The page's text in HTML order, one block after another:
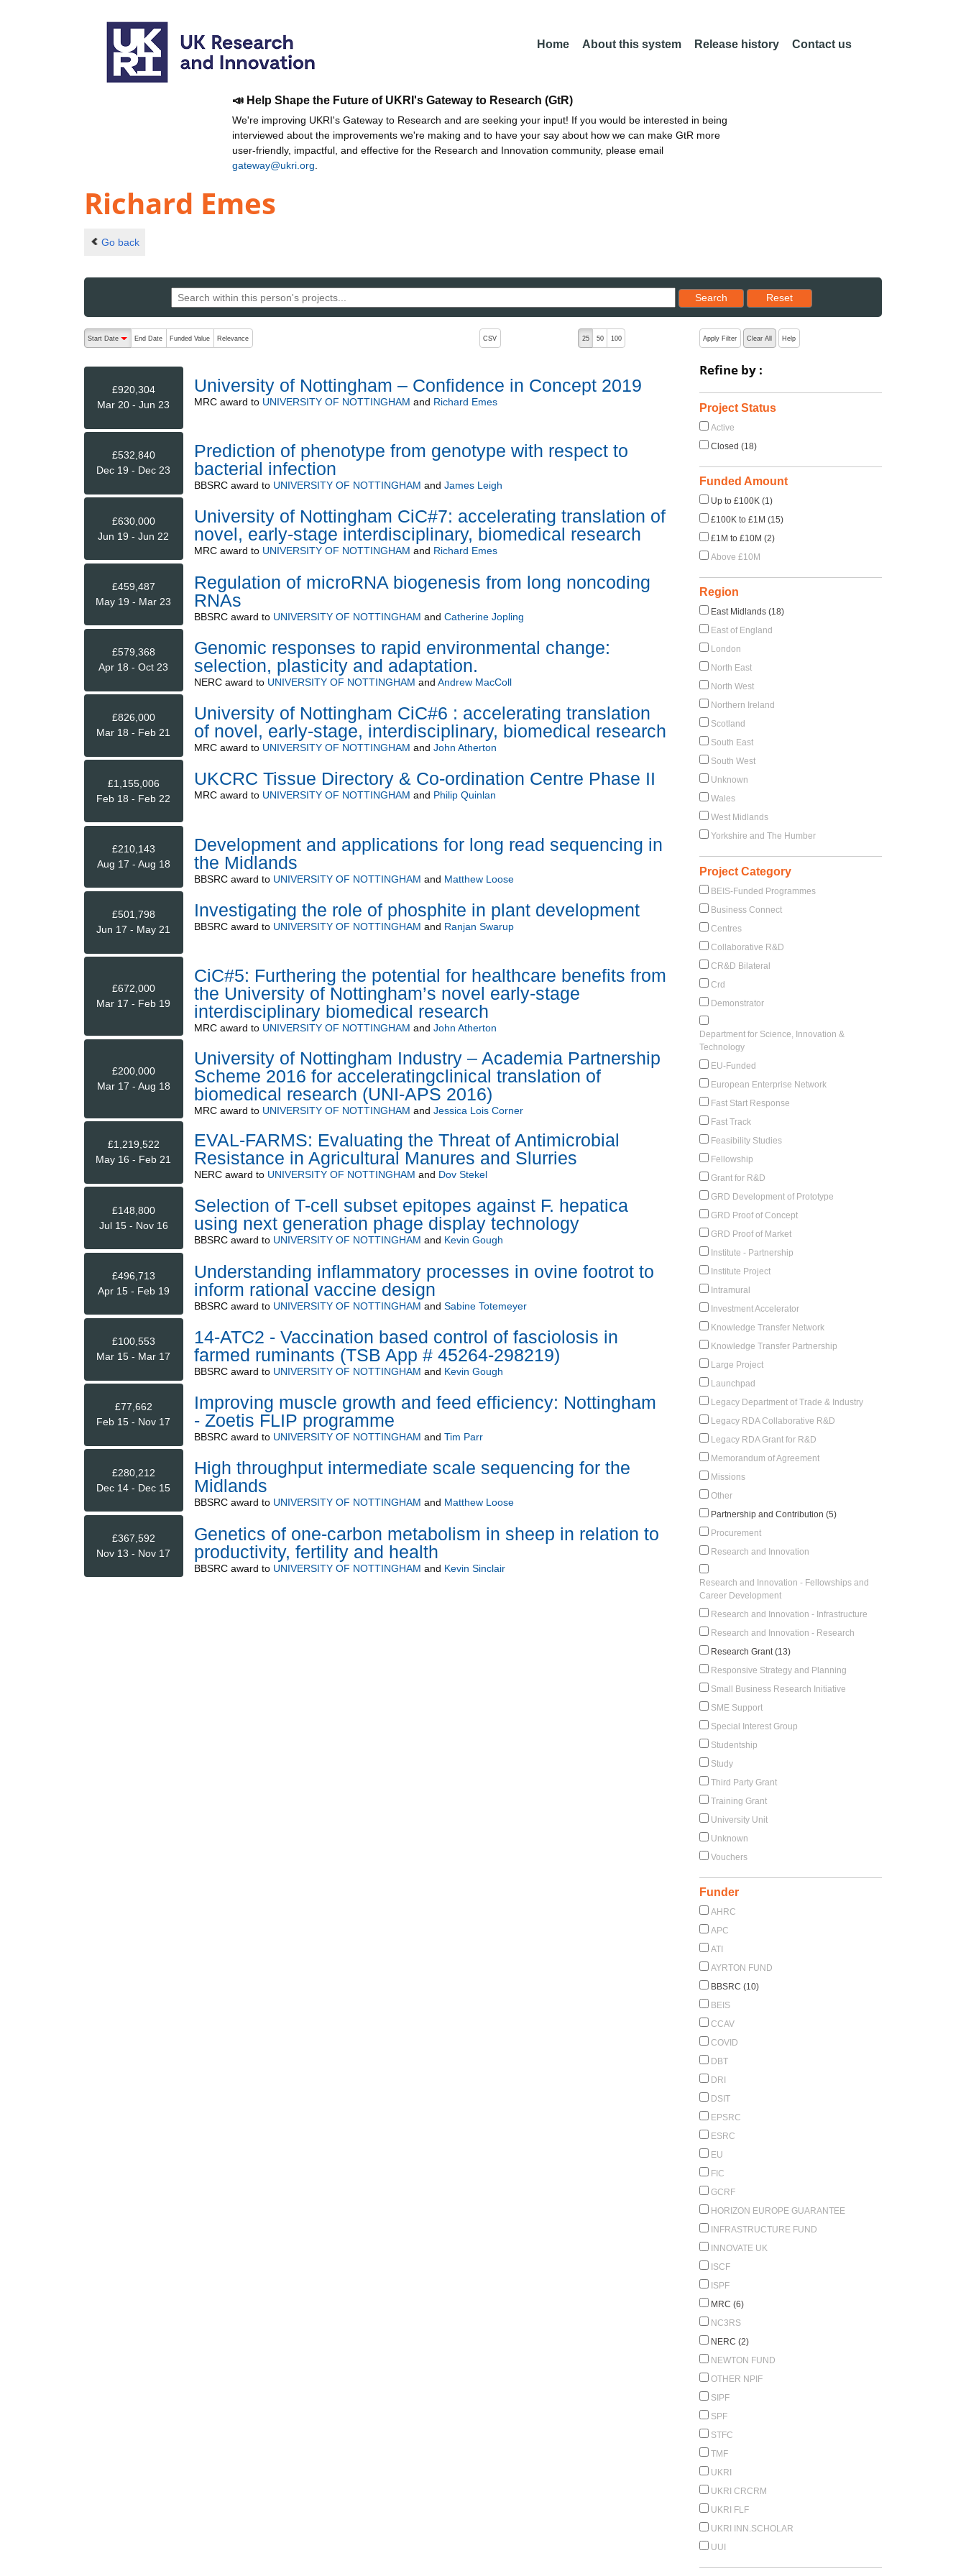
Home About this system Release history Contact us
📣 Help Shape the Future of UKRI's Gateway to Research (GtR)
We're improving UKRI's Gateway to Research and are seeking your input! If you would be interested in being
interviewed about the improvements we're making and to have your say about how we can make GtR more
user-friendly, impactful, and effective for the Research and Innovation community, please email
gateway@ukri.org
Richard Emes
Go back
Search
Reset results to starting set
Reset
The following are buttons which change the sort order, pressing the active button will toggle the sort order
Start Date
End Date Funded Value Relevance CSV 25 50 100
£920,304
Mar 20 - Jun 23
University of Nottingham – Confidence in Concept 2019
MRCaward to UNIVERSITY OF NOTTINGHAM and Richard Emes
£532,840
Dec 19 - Dec 23
Prediction of phenotype from genotype with respect to
bacterial infection
BBSRCaward to UNIVERSITY OF NOTTINGHAM and James Leigh
£630,000
Jun 19 - Jun 22
University of Nottingham CiC#7: accelerating translation of
novel, early-stage interdisciplinary, biomedical research
MRCaward to UNIVERSITY OF NOTTINGHAM and Richard Emes
£459,487
May 19 - Mar 23
Regulation of microRNA biogenesis from long noncoding
RNAs
BBSRCaward to UNIVERSITY OF NOTTINGHAM and Catherine Jopling
£579,368
Apr 18 - Oct 23
Genomic responses to rapid environmental change:
selection, plasticity and adaptation.
NERCaward to UNIVERSITY OF NOTTINGHAM and Andrew MacColl
£826,000
Mar 18 - Feb 21
University of Nottingham CiC#6 : accelerating translation
of novel, early-stage, interdisciplinary, biomedical research
MRCaward to UNIVERSITY OF NOTTINGHAM and John Atherton
£1,155,006
Feb 18 - Feb 22
UKCRC Tissue Directory & Co-ordination Centre Phase II
MRCaward to UNIVERSITY OF NOTTINGHAM and Philip Quinlan
£210,143
Aug 17 - Aug 18
Development and applications for long read sequencing in
the Midlands
BBSRCaward to UNIVERSITY OF NOTTINGHAM and Matthew Loose
£501,798
Jun 17 - May 21
Investigating the role of phosphite in plant development
BBSRCaward to UNIVERSITY OF NOTTINGHAM and Ranjan Swarup
£672,000
Mar 17 - Feb 19
CiC#5: Furthering the potential for healthcare benefits from
the University of Nottingham’s novel early-stage
interdisciplinary biomedical research
MRCaward to UNIVERSITY OF NOTTINGHAM and John Atherton
£200,000
Mar 17 - Aug 18
University of Nottingham Industry – Academia Partnership
Scheme 2016 for acceleratingclinical translation of
biomedical research (UNI-APS 2016)
MRCaward to UNIVERSITY OF NOTTINGHAM and Jessica Lois Corner
£1,219,522
May 16 - Feb 21
EVAL-FARMS: Evaluating the Threat of Antimicrobial
Resistance in Agricultural Manures and Slurries
NERCaward to UNIVERSITY OF NOTTINGHAM and Dov Stekel
£148,800
Jul 15 - Nov 16
Selection of T-cell subset epitopes against F. hepatica
using next generation phage display technology
BBSRCaward to UNIVERSITY OF NOTTINGHAM and Kevin Gough
£496,713
Apr 15 - Feb 19
Understanding inflammatory processes in ovine footrot to
inform rational vaccine design
BBSRCaward to UNIVERSITY OF NOTTINGHAM and Sabine Totemeyer
£100,553
Mar 15 - Mar 17
14-ATC2 - Vaccination based control of fasciolosis in
farmed ruminants (TSB App # 45264-298219)
BBSRCaward to UNIVERSITY OF NOTTINGHAM and Kevin Gough
£77,662
Feb 15 - Nov 17
Improving muscle growth and feed efficiency: Nottingham
- Zoetis FLIP programme
BBSRCaward to UNIVERSITY OF NOTTINGHAM and Tim Parr
£280,212
Dec 14 - Dec 15
High throughput intermediate scale sequencing for the
Midlands
BBSRCaward to UNIVERSITY OF NOTTINGHAM and Matthew Loose
£367,592
Nov 13 - Nov 17
Genetics of one-carbon metabolism in sheep in relation to
productivity, fertility and health
BBSRCaward to UNIVERSITY OF NOTTINGHAM and Kevin Sinclair
Apply Filter Clear All Help
Refine by :
Project Status
Active
Closed (18)
Funded Amount
Up to £100K (1)
£100K to £1M (15)
£1M to £10M (2)
Above £10M
Region
East Midlands (18)
East of England
London
North East
North West
Northern Ireland
Scotland
South East
South West
Unknown
Wales
West Midlands
Yorkshire and The Humber
Project Category
BEIS-Funded Programmes
Business Connect
Centres
Collaborative R&D
CR&D Bilateral
Crd
Demonstrator
Department for Science, Innovation &
Technology
EU-Funded
European Enterprise Network
Fast Start Response
Fast Track
Feasibility Studies
Fellowship
Grant for R&D
GRD Development of Prototype
GRD Proof of Concept
GRD Proof of Market
Institute - Partnership
Institute Project
Intramural
Investment Accelerator
Knowledge Transfer Network
Knowledge Transfer Partnership
Large Project
Launchpad
Legacy Department of Trade & Industry
Legacy RDA Collaborative R&D
Legacy RDA Grant for R&D
Memorandum of Agreement
Missions
Other
Partnership and Contribution (5)
Procurement
Research and Innovation
Research and Innovation - Fellowships and
Career Development
Research and Innovation - Infrastructure
Research and Innovation - Research
Research Grant (13)
Responsive Strategy and Planning
Small Business Research Initiative
SME Support
Special Interest Group
Studentship
Study
Third Party Grant
Training Grant
University Unit
Unknown
Vouchers
Funder
AHRC
APC
ATI
AYRTON FUND
BBSRC (10)
BEIS
CCAV
COVID
DBT
DRI
DSIT
EPSRC
ESRC
EU
FIC
GCRF
HORIZON EUROPE GUARANTEE
INFRASTRUCTURE FUND
INNOVATE UK
ISCF
ISPF
MRC (6)
NC3RS
NERC (2)
NEWTON FUND
OTHER NPIF
SIPF
SPF
STFC
TMF
UKRI
UKRI CRCRM
UKRI FLF
UKRI INN.SCHOLAR
UUI